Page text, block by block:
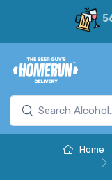
Home